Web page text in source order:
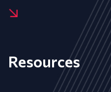
Resources